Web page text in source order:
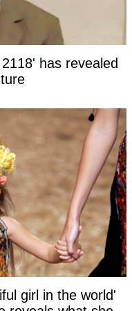
has revealed
girl in the world'